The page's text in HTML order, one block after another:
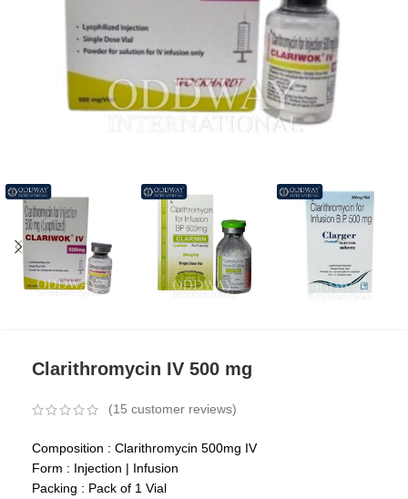
Clarithromycin IV 500 mg
(15 customer reviews)
Composition : Clarithromycin 500mg IV
Form : Injection | Infusion
Packing : Pack of 1 Vial